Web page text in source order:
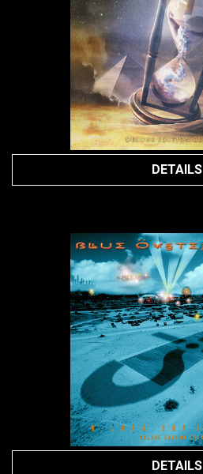
DETAILS
DETAILS